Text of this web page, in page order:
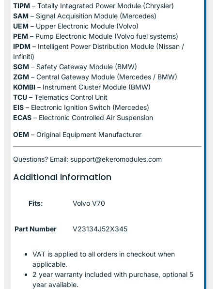
TIPM – Totally Integrated Power Module (Chrysler)
SAM – Signal Acquisition Module (Mercedes)
UEM – Upper Electronic Module (Volvo)
PEM – Pump Electronic Module (Volvo fuel systems)
IPDM – Intelligent Power Distribution Module (Nissan /
Infiniti)
SGM – Safety Gateway Module (BMW)
ZGM – Central Gateway Module (Mercedes / BMW)
KOMBI – Instrument Cluster Module (BMW)
TCU – Telematics Control Unit
EIS – Electronic Ignition Switch (Mercedes)
ECAS – Electronic Controlled Air Suspension
OEM – Original Equipment Manufacturer
Questions? Email: support@ekeromodules.com
Additional information
Fits: Volvo V70
Part Number V23134J52X345
VAT is applied to all orders in checkout when
applicable.
2 year warranty included with purchase, optional 5
year available.